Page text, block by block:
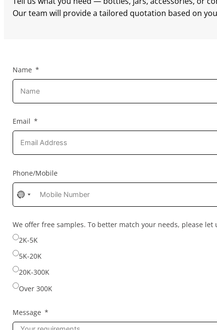
Our team will provide a tailored quotation based on
Name
Email
Phone/Mobile
No
country
selected
We offer free samples. To better match your needs, please
2K-5K
5K-20K
20K-300K
Over 300K
Message